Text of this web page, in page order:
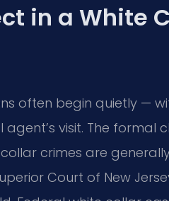
in a White
often begin quietly —
visit. The formal
crimes are
Court of New